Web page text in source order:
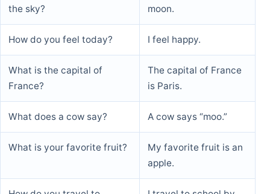
the sky?
moon.
How do you feel today? I feel happy.
What is the capital of
France?
The capital of France
is Paris.
What does a cow say? A cow says “moo.”
What is your favorite fruit?
My favorite fruit is an
apple.